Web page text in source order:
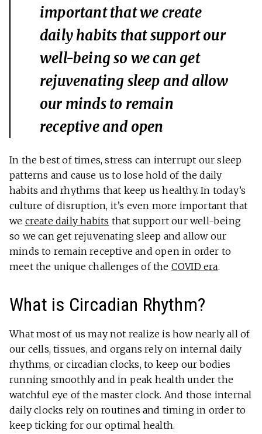
important that we create
daily habits that support our
well-being so we can get
rejuvenating sleep and allow
our minds to remain
receptive and open
In the best of times, stress can interrupt our sleep
patterns and cause us to lose hold of the daily
habits and rhythms that keep us healthy. In today’s
culture of disruption, it’s even more important that
we create daily habits that support our well-being
so we can get rejuvenating sleep and allow our
minds to remain receptive and open in order to
meet the unique challenges of the COVID era.
What is Circadian Rhythm?
What most of us may not realize is how nearly all of
our cells, tissues, and organs rely on internal daily
rhythms, or circadian clocks, to keep our bodies
running smoothly and in peak health under the
watchful eye of the master clock. And those internal
daily clocks rely on routines and timing in order to
keep ticking for our optimal health.